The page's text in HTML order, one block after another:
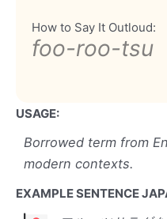
How to Say It Outloud:
foo-roo-tsu
USAGE:
Borrowed term from
modern contexts.
EXAMPLE SENTENCE